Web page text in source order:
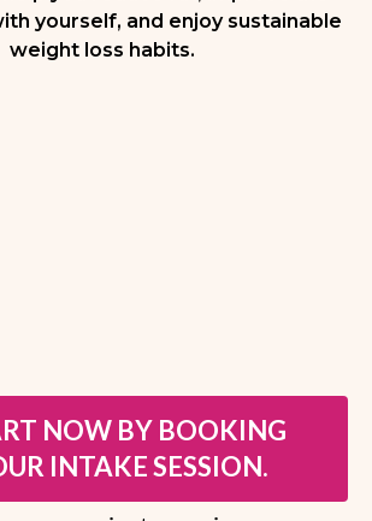
yourself, and enjoy sustainable
weight loss habits.
NOW BY BOOKING
INTAKE SESSION.